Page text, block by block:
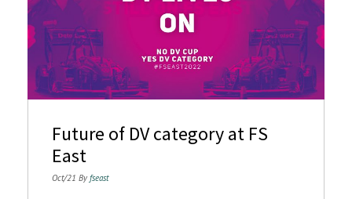
Future of DV category at FS
East
Oct/21 By fseast